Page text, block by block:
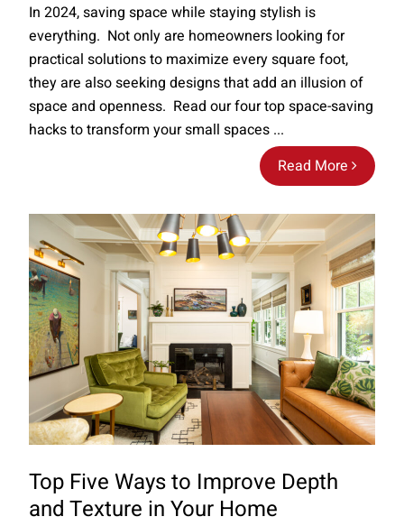
Read More
In 2024, saving space while staying stylish is
everything. Not only are homeowners looking for
practical solutions to maximize every square foot,
they are also seeking designs that add an illusion of
space and openness. Read our four top space-saving
hacks to transform your small spaces ...
Top Five Ways to Improve Depth
and Texture in Your Home